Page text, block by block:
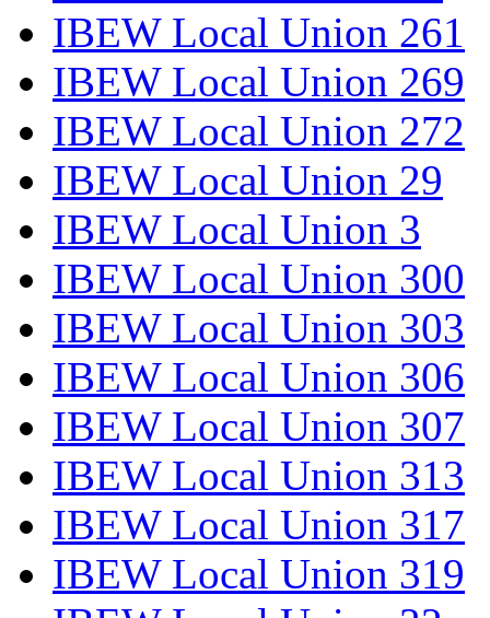
IBEW Local Union 261
IBEW Local Union 269
IBEW Local Union 272
IBEW Local Union 29
IBEW Local Union 3
IBEW Local Union 300
IBEW Local Union 303
IBEW Local Union 306
IBEW Local Union 307
IBEW Local Union 313
IBEW Local Union 317
IBEW Local Union 319